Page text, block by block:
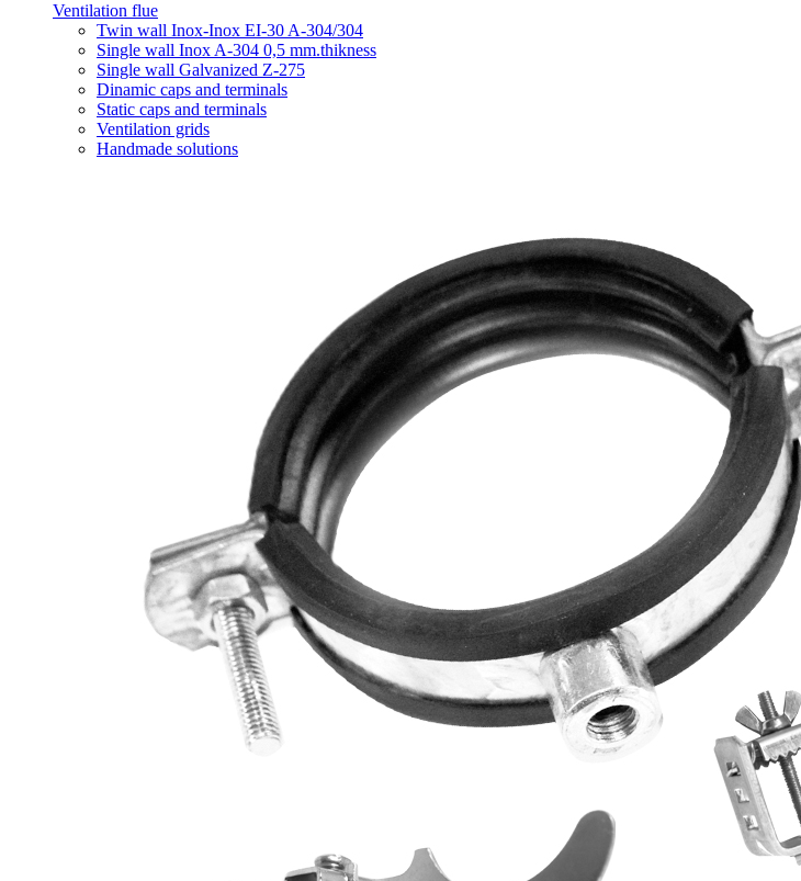
Ventilation flue
Twin wall Inox-Inox EI-30 A-304/304
Single wall Inox A-304 0,5 mm.thikness
Single wall Galvanized Z-275
Dinamic caps and terminals
Static caps and terminals
Ventilation grids
Handmade solutions